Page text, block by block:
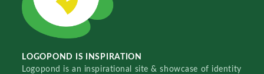
LOGOPOND IS INSPIRATION
Logopond is an inspirational site & showcase of identity